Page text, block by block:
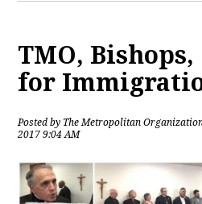
TMO,
for
Posted by The Metropolitan
2017 9:04 AM